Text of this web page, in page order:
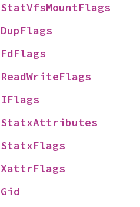
StatVfsMountFlags
DupFlags
FdFlags
ReadWriteFlags
IFlags
StatxAttributes
StatxFlags
XattrFlags
Gid